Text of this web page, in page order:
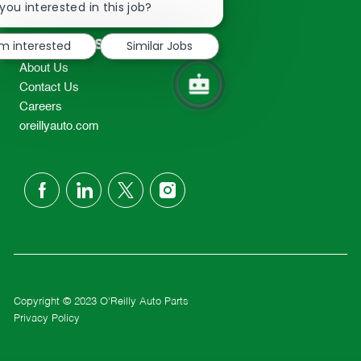
TEL: 417-862-2674
Resources
About Us
Contact Us
Careers
oreillyauto.com
follow
Copyright © 2023 O'Reilly Auto Parts
Privacy Policy
interested in this job?
notification
interested
Similar Jobs